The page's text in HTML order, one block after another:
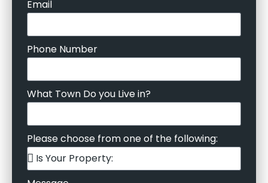
Email
Phone Number
What Town Do you Live in?
Please choose from one of the following: